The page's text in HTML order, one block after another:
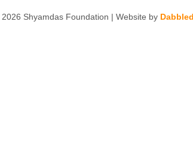
Shyamdas Foundation | Website by